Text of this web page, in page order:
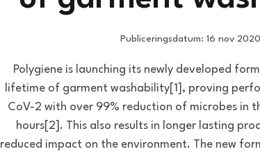
Publiceringsdatum: 16 nov 2020
Polygiene is launching its newly developed
lifetime of garment washability[1], proving
CoV-2 with over 99% reduction of microbes in
hours[2]. This also results in longer lasting
reduced impact on the environment. The new